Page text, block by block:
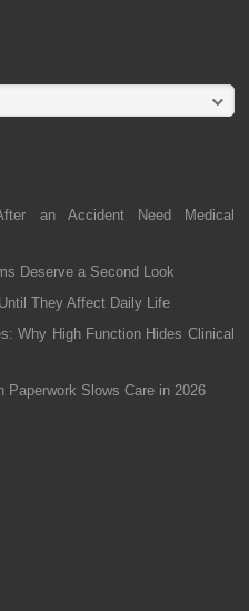
an Accident Need Medical
Deserve a Second Look
They Affect Daily Life
Why High Function Hides Clinical
Paperwork Slows Care in 2026